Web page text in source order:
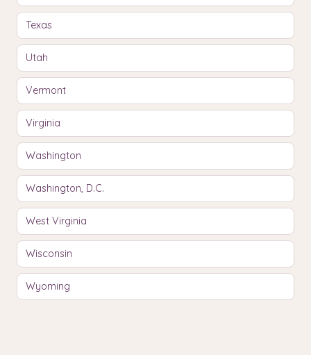
Texas
Utah
Vermont
Virginia
Washington
Washington, D.C.
West Virginia
Wisconsin
Wyoming